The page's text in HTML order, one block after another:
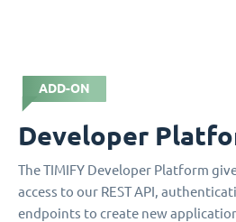
ADD-ON
Developer
The TIMIFY Developer Platform
access to our REST API,
endpoints to create new